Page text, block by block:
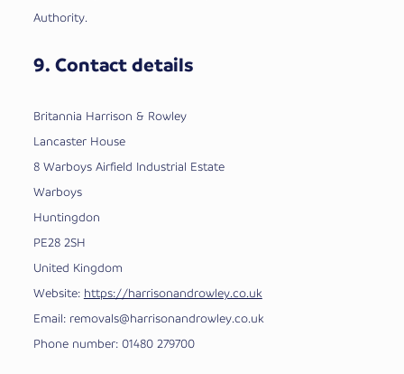
Authority.
9. Contact details
Britannia Harrison & Rowley
Lancaster House
8 Warboys Airfield Industrial Estate
Warboys
Huntingdon
PE28 2SH
United Kingdom
Website: https://harrisonandrowley.co.uk
Email: removals@harrisonandrowley.co.uk
Phone number: 01480 279700